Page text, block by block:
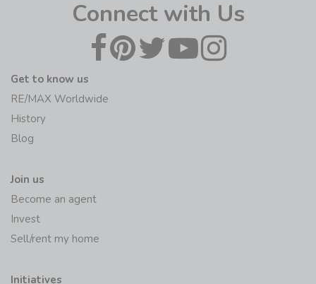
Connect with Us
Get to know us
RE/MAX Worldwide
History
Join us
Become an agent
Invest